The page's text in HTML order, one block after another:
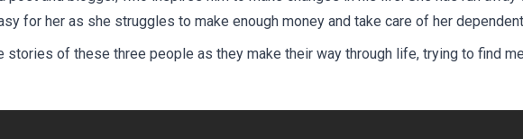
for her as she struggles to make enough money and take care of her
stories of these three people as they make their way through life, trying to find